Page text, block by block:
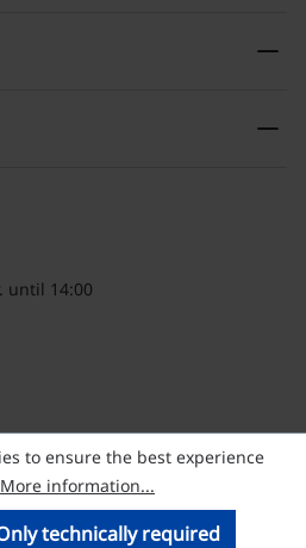
until 14:00
remove
remove
Kabelführungssysteme
to ensure the best experience
More information...
technically required